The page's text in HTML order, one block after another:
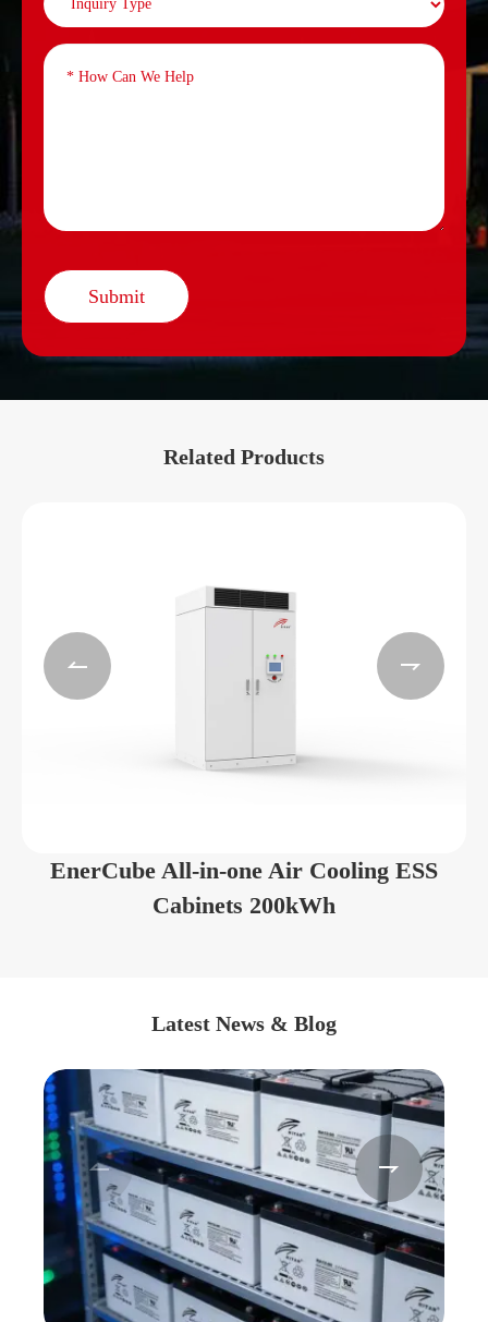
Submit
Related Products
EnerCube All-in-one Air Cooling ESS
Cabinets 200kWh
 
Latest News & Blog
 